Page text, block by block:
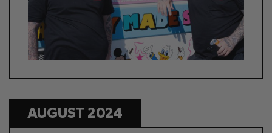
AUGUST 2024